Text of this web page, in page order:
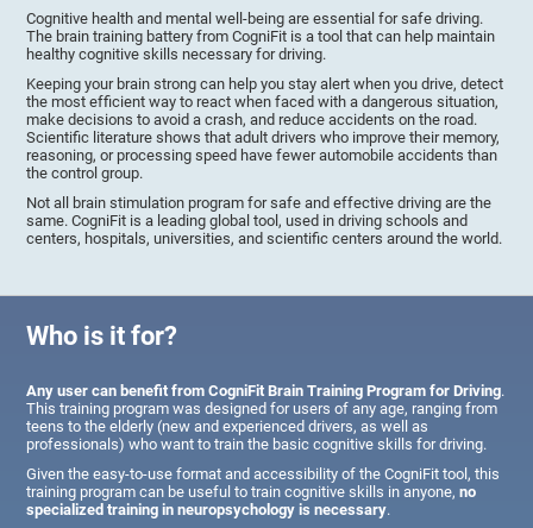
Cognitive health and mental well-being are essential for safe driving.
The brain training battery from CogniFit is a tool that can help maintain
healthy cognitive skills necessary for driving.
Keeping your brain strong can help you stay alert when you drive, detect
the most efficient way to react when faced with a dangerous situation,
make decisions to avoid a crash, and reduce accidents on the road.
Scientific literature shows that adult drivers who improve their memory,
reasoning, or processing speed have fewer automobile accidents than
the control group.
Not all brain stimulation program for safe and effective driving are the
same. CogniFit is a leading global tool, used in driving schools and
centers, hospitals, universities, and scientific centers around the world.
Who is it for?
Any user can benefit from CogniFit Brain Training Program for Driving.
This training program was designed for users of any age, ranging from
teens to the elderly (new and experienced drivers, as well as
professionals) who want to train the basic cognitive skills for driving.
Given the easy-to-use format and accessibility of the CogniFit tool, this
training program can be useful to train cognitive skills in anyone,no
specialized training in neuropsychology is necessary.